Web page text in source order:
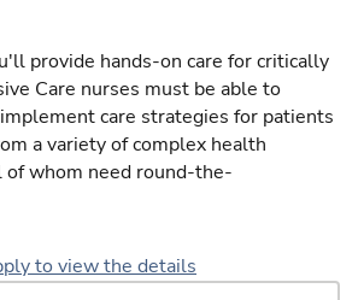
provide hands-on care for critically
Care nurses must be able to
care strategies for patients
a variety of complex health
of whom need round-the-
to view the details